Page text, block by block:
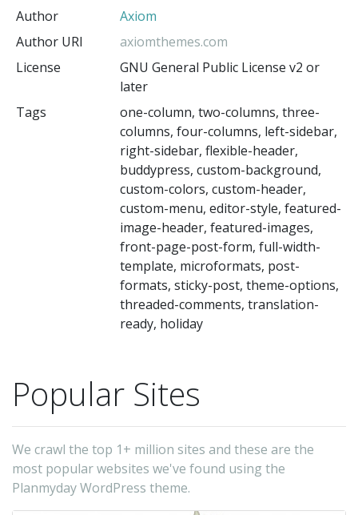
Author
Axiom
Author URI
axiomthemes.com
License
GNU General Public License v2 or
later
Tags
one-column, two-columns, three-
columns, four-columns, left-sidebar,
right-sidebar, flexible-header,
buddypress, custom-background,
custom-colors, custom-header,
custom-menu, editor-style, featured-
image-header, featured-images,
front-page-post-form, full-width-
template, microformats, post-
formats, sticky-post, theme-options,
threaded-comments, translation-
ready, holiday
Popular Sites
We crawl the top 1+ million sites and these are the
most popular websites we've found using the
Planmyday WordPress theme.